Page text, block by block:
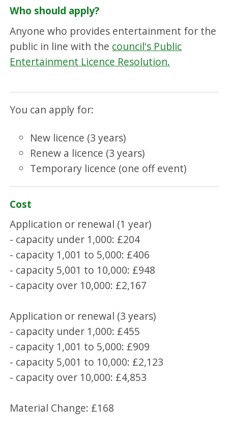
Who should apply?
Anyone who provides entertainment for the
public in line with the council's Public
Entertainment Licence Resolution.
You can apply for:
New licence (3 years)
Renew a licence (3 years)
Temporary licence (one off event)
Cost
Application or renewal (1 year)
- capacity under 1,000: £204
- capacity 1,001 to 5,000: £406
- capacity 5,001 to 10,000: £948
- capacity over 10,000: £2,167
Application or renewal (3 years)
- capacity under 1,000: £455
- capacity 1,001 to 5,000: £909
- capacity 5,001 to 10,000: £2,123
- capacity over 10,000: £4,853
Material Change: £168